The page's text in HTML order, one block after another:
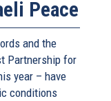
Peace
and the
Partnership for
year – have
conditions